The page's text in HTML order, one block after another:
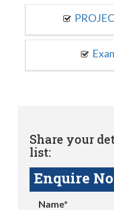
Share your
list:
Enquire
Name*